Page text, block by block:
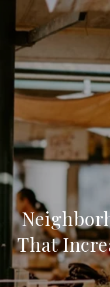
That